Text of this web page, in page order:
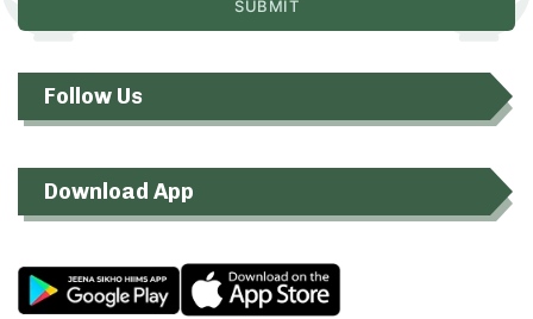
Follow Us
Download App